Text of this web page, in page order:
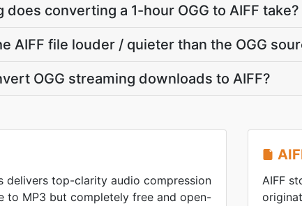
does converting a 1-hour OGG to AIFF take?
AIFF file louder / quieter than the OGG
OGG streaming downloads to AIFF?
delivers top-clarity audio compression
to MP3 but completely free and open-
AIFF